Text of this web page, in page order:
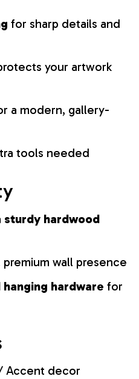
for sharp details and
your artwork
a modern, gallery-
tools needed
sturdy hardwood
wall presence
hardware for
Accent decor